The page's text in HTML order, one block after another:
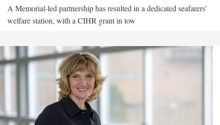
A Memorial-led partnership has resulted in a dedicated seafarers'
welfare station, with a CIHR grant in tow